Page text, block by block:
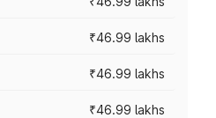
₹46.99 lakhs
₹46.99 lakhs
₹46.99 lakhs